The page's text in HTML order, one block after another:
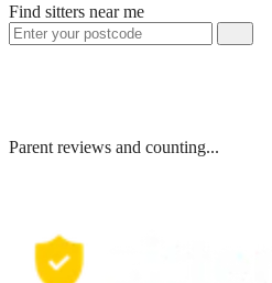
Find sitters near me
Parent reviews and counting...